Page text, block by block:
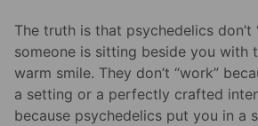
The truth is that psychedelics don’t
someone is sitting beside you with
warm smile. They don’t “work”
a setting or a perfectly crafted
because psychedelics put you in a